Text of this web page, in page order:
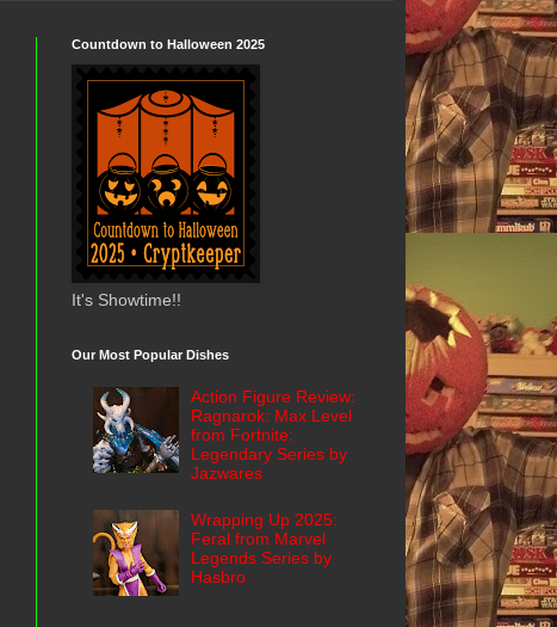
Countdown to Halloween 2025
It's Showtime!!
Our Most Popular Dishes
Action Figure Review:
Ragnarok: Max Level
from Fortnite:
Legendary Series by
Jazwares
Wrapping Up 2025:
Feral from Marvel
Legends Series by
Hasbro